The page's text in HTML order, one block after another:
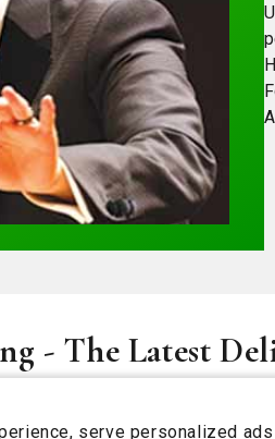
serve personalized
- The Latest